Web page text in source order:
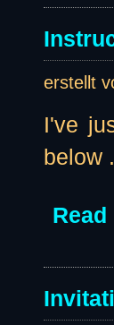
erstellt
I've
below
Read